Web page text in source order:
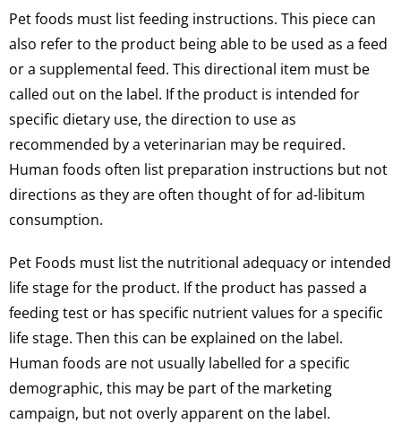
Pet foods must list feeding instructions. This piece can
also refer to the product being able to be used as a feed
or a supplemental feed. This directional item must be
called out on the label. If the product is intended for
specific dietary use, the direction to use as
recommended by a veterinarian may be required.
Human foods often list preparation instructions but not
directions as they are often thought of for ad-libitum
consumption.
Pet Foods must list the nutritional adequacy or intended
life stage for the product. If the product has passed a
feeding test or has specific nutrient values for a specific
life stage. Then this can be explained on the label.
Human foods are not usually labelled for a specific
demographic, this may be part of the marketing
campaign, but not overly apparent on the label.